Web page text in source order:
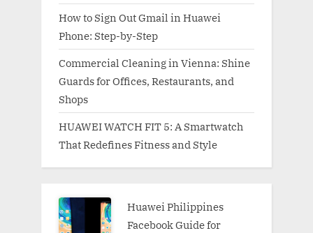
How to Sign Out Gmail in Huawei
Phone: Step-by-Step
Commercial Cleaning in Vienna: Shine
Guards for Offices, Restaurants, and
Shops
HUAWEI WATCH FIT 5: A Smartwatch
That Redefines Fitness and Style
Huawei Philippines
Facebook Guide for